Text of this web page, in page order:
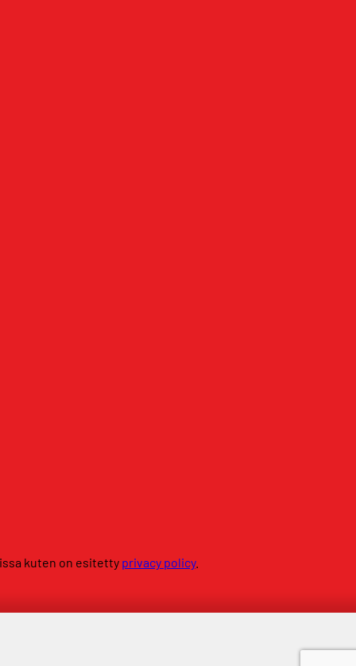
kuten on esitetty privacy policy.